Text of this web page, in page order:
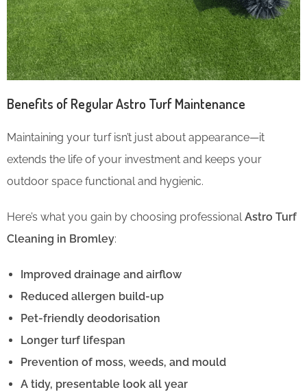
Benefits of Regular Astro Turf Maintenance
Maintaining your turf isn’t just about appearance—it
extends the life of your investment and keeps your
outdoor space functional and hygienic.
Here’s what you gain by choosing professionalAstro Turf
Cleaning in Bromley:
Improved drainage and airflow
Reduced allergen build-up
Pet-friendly deodorisation
Longer turf lifespan
Prevention of moss, weeds, and mould
A tidy, presentable look all year